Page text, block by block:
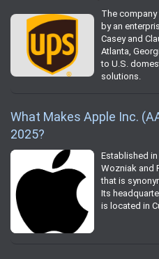
The
by an
Casey and
Atlanta,
to U.S.
solutions.
What Makes Apple Inc.
2025?
Established
Wozniak and
that is
Its
is located in